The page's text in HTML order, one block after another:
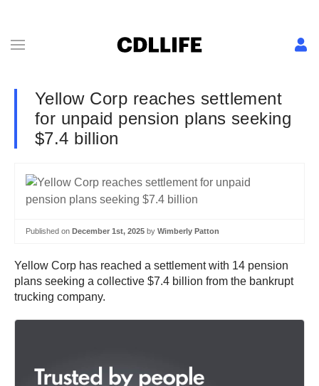
Yellow Corp reaches settlement
for unpaid pension plans seeking
$7.4 billion
Published on December 1st, 2025 by Wimberly Patton
Yellow Corp has reached a settlement with 14 pension
plans seeking a collective $7.4 billion from the bankrupt
trucking company.